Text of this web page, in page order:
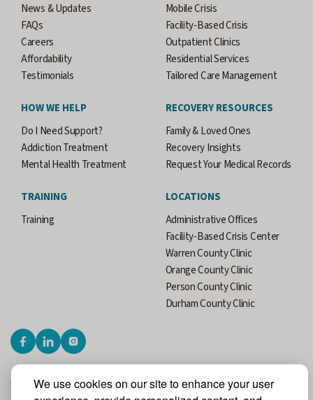
We use cookies on our site to enhance your user
News & Updates
FAQs
Careers
Affordability
Testimonials
Mobile Crisis
Facility-Based Crisis
Outpatient Clinics
Residential Services
Tailored Care Management
HOW WE HELP
Do I Need Support?
Addiction Treatment
Mental Health Treatment
RECOVERY RESOURCES
Family & Loved Ones
Recovery Insights
Request Your Medical Records
TRAINING
Training
LOCATIONS
Administrative Offices
Facility-Based Crisis Center
Warren County Clinic
Orange County Clinic
Person County Clinic
Durham County Clinic